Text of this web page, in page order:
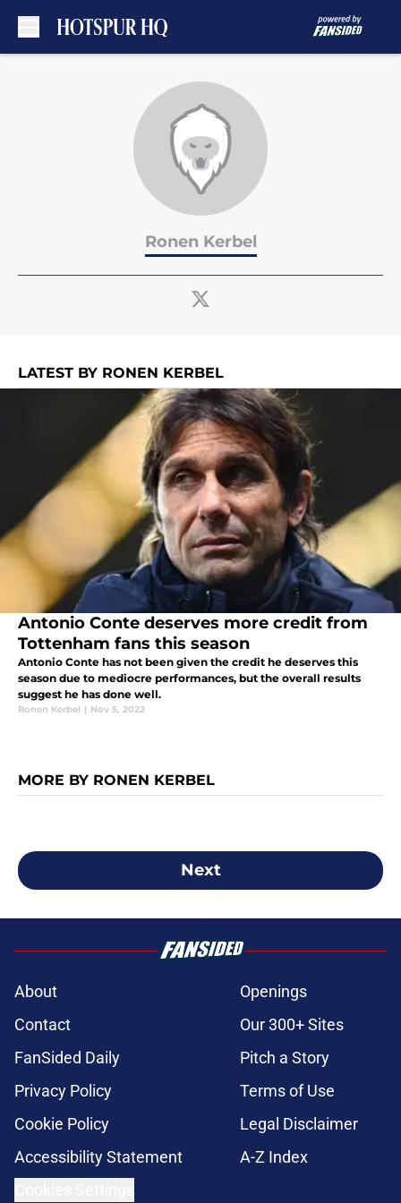
Ronen Kerbel
LATEST BY RONEN KERBEL
Antonio Conte deserves more credit from
Tottenham fans this season
Antonio Conte has not been given the credit he deserves this
season due to mediocre performances, but the overall results
suggest he has done well.
Ronen Kerbel | Nov 5, 2022
MORE BY RONEN KERBEL
Next
About
Openings
Contact
Our 300+ Sites
FanSided Daily
Pitch a Story
Privacy Policy
Terms of Use
Cookie Policy
Legal Disclaimer
Accessibility Statement
A-Z Index